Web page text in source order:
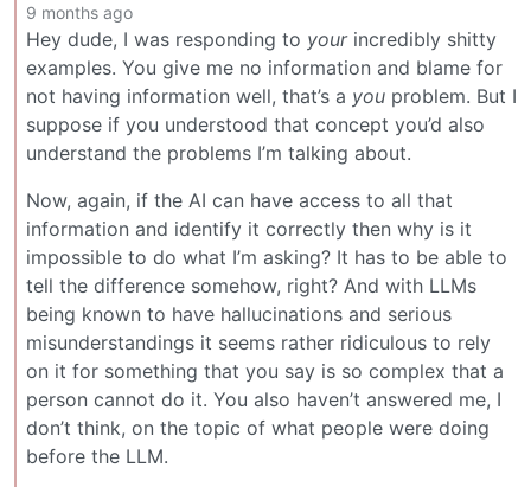
9 months ago
Hey dude, I was responding to yourincredibly shitty
examples. You give me no information and blame for
not having information well, that’s a you problem. But I
suppose if you understood that concept you’d also
understand the problems I’m talking about.
Now, again, if the AI can have access to all that
information and identify it correctly then why is it
impossible to do what I’m asking? It has to be able to
tell the difference somehow, right? And with LLMs
being known to have hallucinations and serious
misunderstandings it seems rather ridiculous to rely
on it for something that you say is so complex that a
person cannot do it. You also haven’t answered me, I
don’t think, on the topic of what people were doing
before the LLM.